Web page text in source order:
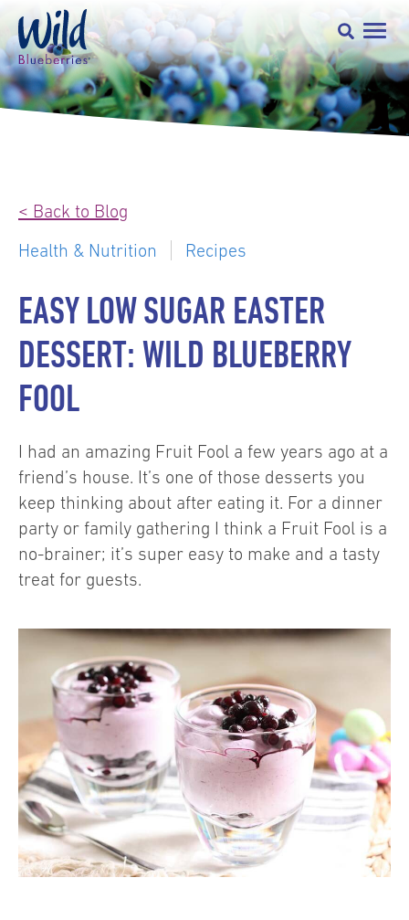
< Back to Blog
Health & Nutrition
Recipes
EASY LOW SUGAR EASTER
DESSERT: WILD BLUEBERRY
FOOL
I had an amazing Fruit Fool a few years ago at a
friend’s house. It’s one of those desserts you
keep thinking about after eating it. For a dinner
party or family gathering I think a Fruit Fool is a
no-brainer; it’s super easy to make and a tasty
treat for guests.